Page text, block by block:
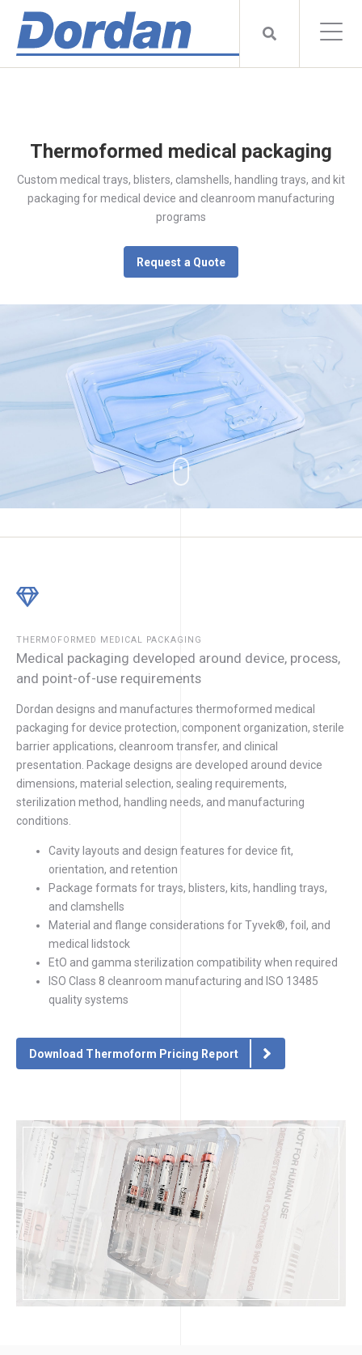
Thermoformed medical packaging
Custom medical trays, blisters, clamshells, handling trays, and kit
packaging for medical device and cleanroom manufacturing
programs
Request a Quote
THERMOFORMED MEDICAL PACKAGING
Medical packaging developed around device, process,
and point-of-use requirements
Dordan designs and manufactures thermoformed medical
packaging for device protection, component organization, sterile
barrier applications, cleanroom transfer, and clinical
presentation. Package designs are developed around device
dimensions, material selection, sealing requirements,
sterilization method, handling needs, and manufacturing
conditions.
Cavity layouts and design features for device fit,
orientation, and retention
Package formats for trays, blisters, kits, handling trays,
and clamshells
Material and flange considerations for Tyvek®, foil, and
medical lidstock
EtO and gamma sterilization compatibility when required
ISO Class 8 cleanroom manufacturing and ISO 13485
quality systems
Download Thermoform Pricing Report